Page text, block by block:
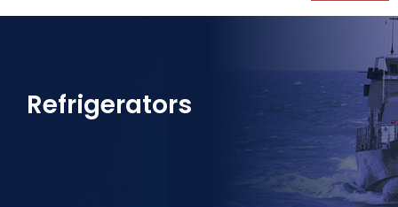
Refrigerators